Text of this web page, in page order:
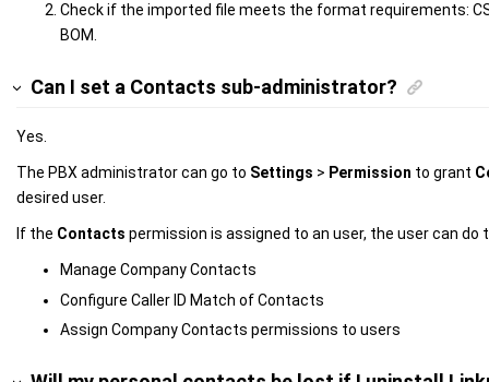
Check if the imported file meets the format requirements:
BOM.
Can I set a Contacts sub-administrator?
Yes.
The PBX administrator can go to Settings > Permission to grant
desired user.
If the Contacts permission is assigned to an user, the user can do
Manage Company Contacts
Configure Caller ID Match of Contacts
Assign Company Contacts permissions to users